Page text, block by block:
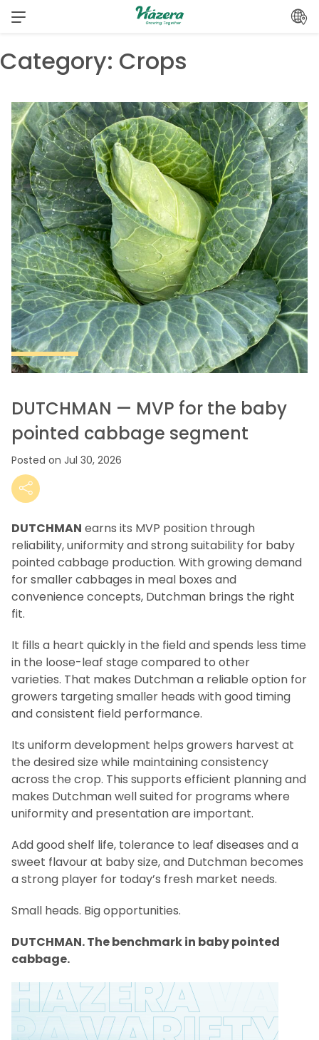
Skip
Category: Crops
DUTCHMAN — MVP for the baby
pointed cabbage segment
Posted on Jul 30, 2026
DUTCHMAN earns its MVP position through
reliability, uniformity and strong suitability for baby
pointed cabbage production. With growing demand
for smaller cabbages in meal boxes and
convenience concepts, Dutchman brings the right
fit.
It fills a heart quickly in the field and spends less time
in the loose-leaf stage compared to other
varieties. That makes Dutchman a reliable option for
growers targeting smaller heads with good timing
and consistent field performance.
Its uniform development helps growers harvest at
the desired size while maintaining consistency
across the crop. This supports efficient planning and
makes Dutchman well suited for programs where
uniformity and presentation are important.
Add good shelf life, tolerance to leaf diseases and a
sweet flavour at baby size, and Dutchman becomes
a strong player for today’s fresh market needs.
Small heads. Big opportunities.
DUTCHMAN. The benchmark in baby pointed
cabbage.